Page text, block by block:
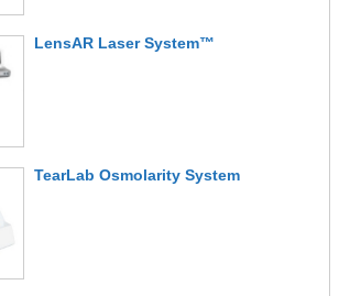
LensAR Laser System™
TearLab Osmolarity System